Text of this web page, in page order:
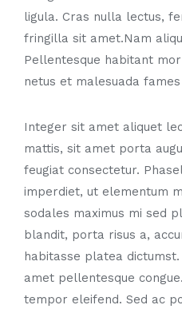
ligula. Cras nulla lectus,
fringilla sit amet.Nam
Pellentesque habitant
netus et malesuada
Integer sit amet aliquet
mattis, sit amet porta
feugiat consectetur.
imperdiet, ut elementum
sodales maximus mi sed
blandit, porta risus a,
habitasse platea
amet pellentesque
tempor eleifend. Sed ac